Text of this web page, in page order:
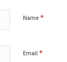
Name *
Email *